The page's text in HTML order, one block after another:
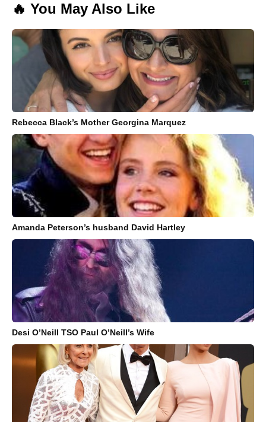
🔥 You May Also Like
Rebecca Black’s Mother Georgina Marquez
Amanda Peterson’s husband David Hartley
Desi O’Neill TSO Paul O’Neill’s Wife